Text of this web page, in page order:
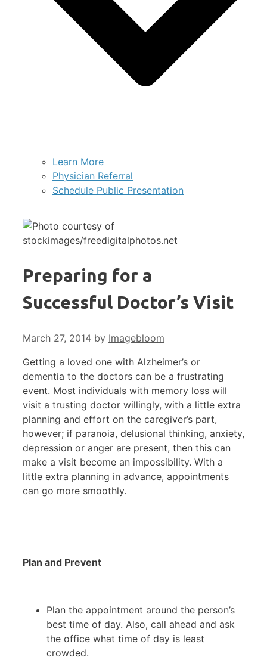
Learn More
Physician Referral
Schedule Public Presentation
Preparing for a
Successful Doctor’s Visit
March 27, 2014 by Imagebloom
Getting a loved one with Alzheimer’s or
dementia to the doctors can be a frustrating
event. Most individuals with memory loss will
visit a trusting doctor willingly, with a little extra
planning and effort on the caregiver’s part,
however; if paranoia, delusional thinking, anxiety,
depression or anger are present, then this can
make a visit become an impossibility. With a
little extra planning in advance, appointments
can go more smoothly.
Plan and Prevent
Plan the appointment around the person’s
best time of day. Also, call ahead and ask
the office what time of day is least
crowded.